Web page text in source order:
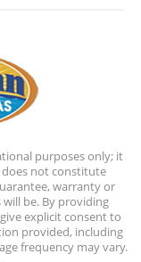
purposes only; it
not constitute
warranty or
be. By providing
explicit consent to
provided, including
frequency may vary.